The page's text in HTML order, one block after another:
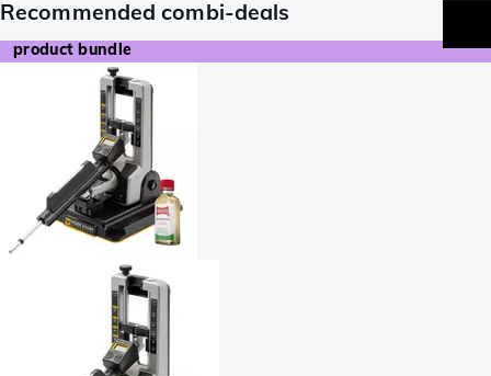
Recommended combi-deals
product bundle